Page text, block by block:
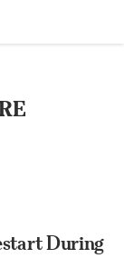
During